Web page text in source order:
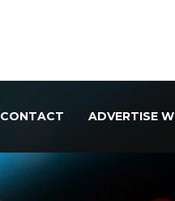
CONTACT ADVERTISE